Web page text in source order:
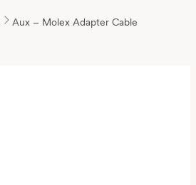
Aux – Molex Adapter Cable